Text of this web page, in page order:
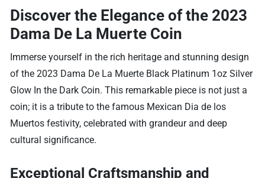
Discover the Elegance of the 2023
Dama De La Muerte Coin
Immerse yourself in the rich heritage and stunning design
of the 2023 Dama De La Muerte Black Platinum 1oz Silver
Glow In the Dark Coin. This remarkable piece is not just a
coin; it is a tribute to the famous Mexican Dia de los
Muertos festivity, celebrated with grandeur and deep
cultural significance.
Exceptional Craftsmanship and